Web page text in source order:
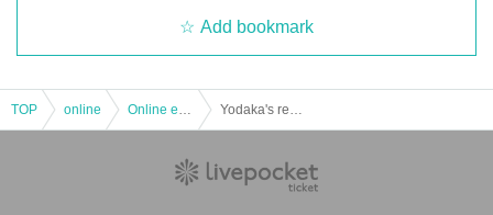
Add bookmark
TOP online